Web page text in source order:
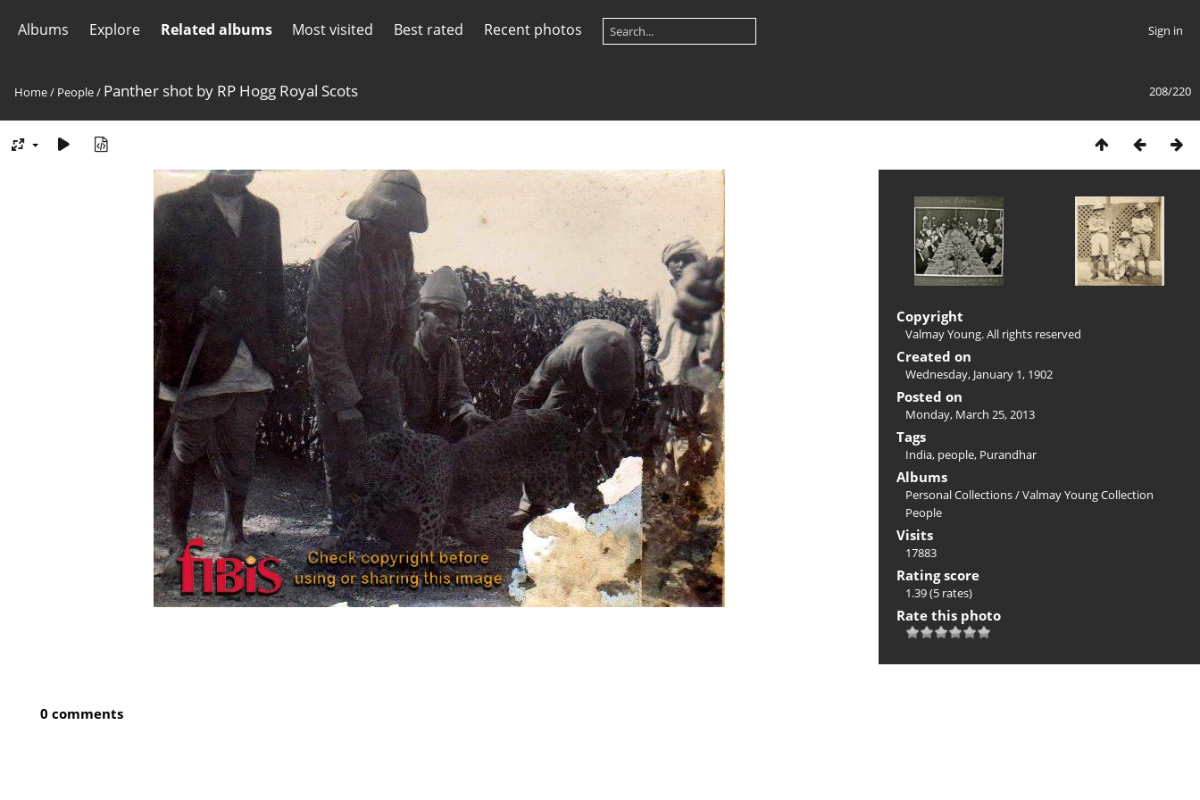
Albums Explore Related albums Most visited Best rated Recent photos Sign in
208/220
Home/ People/ Panther shot by RP Hogg Royal Scots
Copyright
Valmay Young. All rights reserved
Created on
Wednesday, January 1, 1902
Posted on
Monday, March 25, 2013
Tags
India, people, Purandhar
Albums
Personal Collections/Valmay Young Collection
People
Visits
17883
Rating score
1.39(5 rates)
Rate this photo
0 comments